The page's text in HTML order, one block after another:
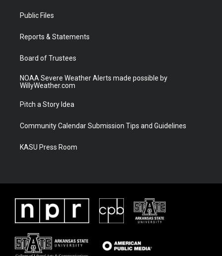
t
e
a
Public Files
Reports & Statements
Board of Trustees
NOAA Severe Weather Alerts made possible by
WillyWeather.com
Pitch a Story Idea
Community Calendar Submission Tips and Guidelines
KASU Press Room